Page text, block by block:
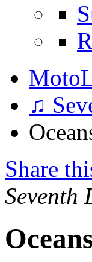
♫
Share
Seventh